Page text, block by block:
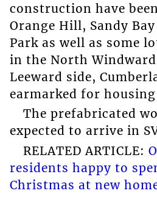
construction have
Orange Hill, Sandy
Park as well as some
in the North
Leeward side,
earmarked for
The prefabricated
expected to arrive in
RELATED ARTICLE:
residents happy to
Christmas at new